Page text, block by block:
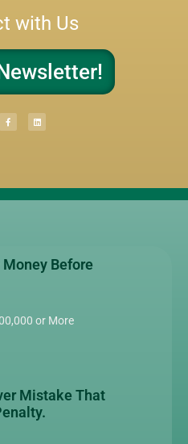
with Us
Before
or More
Mistake That